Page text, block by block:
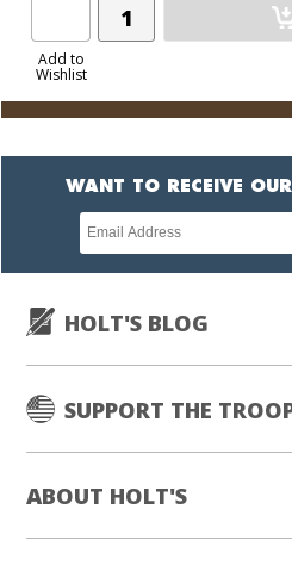
Add to
Wishlist
Add
Product
WANT TO RECEIVE
Newsletter
subscription
HOLT'S BLOG
SUPPORT THE
ABOUT HOLT'S